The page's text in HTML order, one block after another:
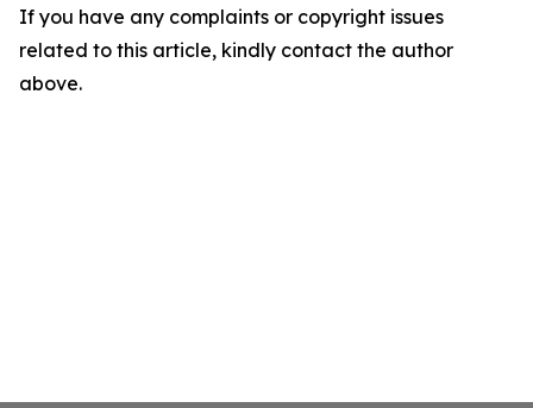
If you have any complaints or copyright issues
related to this article, kindly contact the author
above.